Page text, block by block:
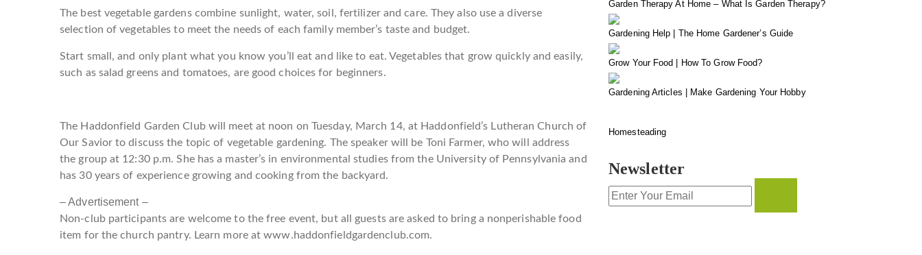
The best vegetable gardens combine sunlight, water, soil, fertilizer and care. They also use a diverse
selection of vegetables to meet the needs of each family member’s taste and budget.
Start small, and only plant what you know you’ll eat and like to eat. Vegetables that grow quickly and easily,
such as salad greens and tomatoes, are good choices for beginners.
The Haddonfield Garden Club will meet at noon on Tuesday, March 14, at Haddonfield’s Lutheran Church of
Our Savior to discuss the topic of vegetable gardening. The speaker will be Toni Farmer, who will address
the group at 12:30 p.m. She has a master’s in environmental studies from the University of Pennsylvania and
has 30 years of experience growing and cooking from the backyard.
– Advertisement –
Non-club participants are welcome to the free event, but all guests are asked to bring a nonperishable food
item for the church pantry. Learn more atwww.haddonfieldgardenclub.com.
Garden Therapy At Home – What Is Garden Therapy?
Gardening Help | The Home Gardener’s Guide
Grow Your Food | How To Grow Food?
Gardening Articles | Make Gardening Your Hobby
Homesteading
Newsletter